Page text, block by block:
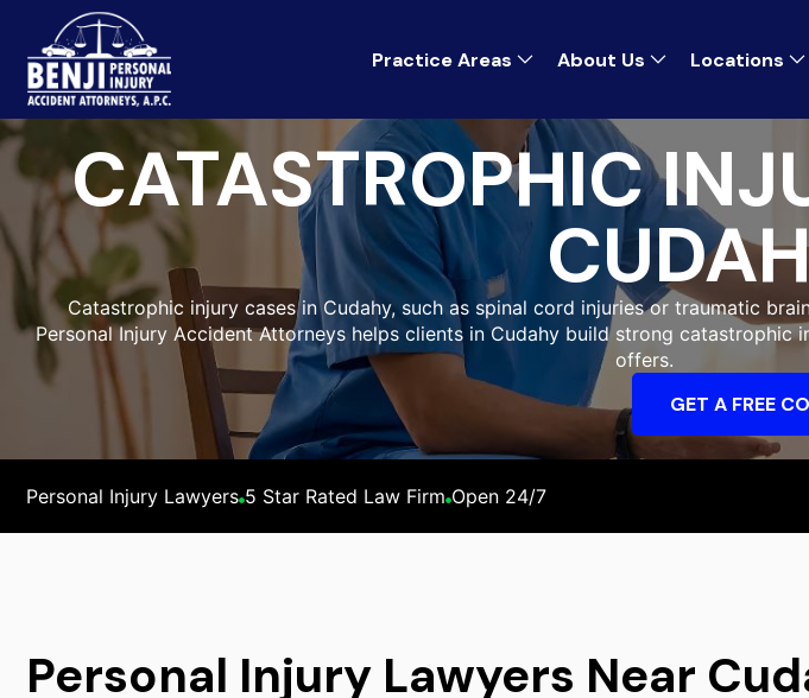
Practice Areas About Us Locations
CATASTROPHIC
Catastrophic injury cases in Cudahy, such as spinal cord injuries or traumatic
Personal Injury Accident Attorneys helps clients in Cudahy build strong catastrophic
offers.
GET A FREE
Personal Injury Lawyers 5 Star Rated Law Firm Open 24/7
Personal Injury Lawyers Near